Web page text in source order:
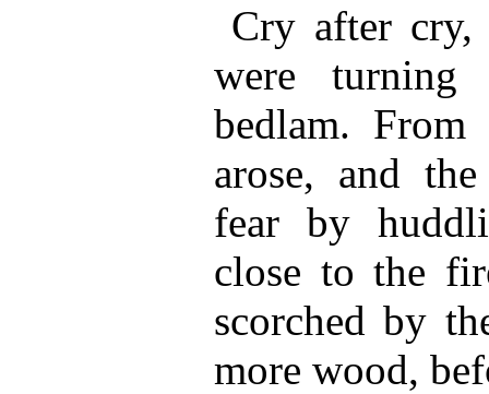
Cry after cry,
were
bedlam.
arose, and
fear by
close to the
scorched by
more wood,